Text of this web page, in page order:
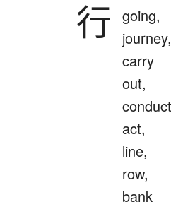
行 going,
journey,
carry
out,
act,
line,
row,
bank